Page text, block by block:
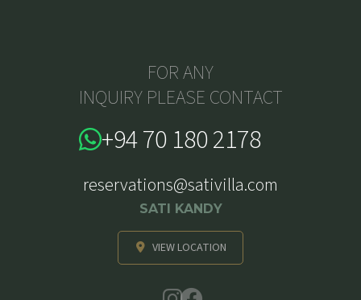
FOR ANY
INQUIRY PLEASE CONTACT
+94 70 180 2178
reservations@sativilla.com
SATI KANDY
VIEW LOCATION